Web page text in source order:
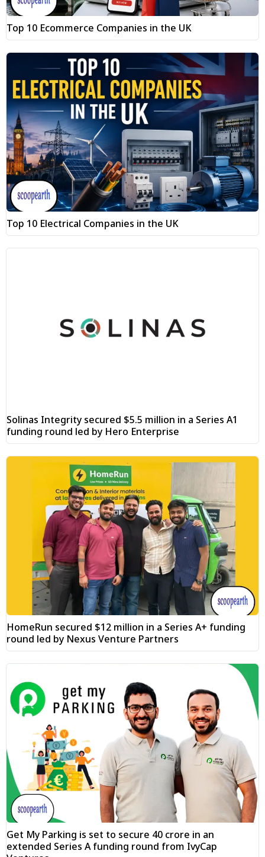
Top 10 Ecommerce Companies in the UK
Top 10 Electrical Companies in the UK
Solinas Integrity secured $5.5 million in a Series A1
funding round led by Hero Enterprise
HomeRun secured $12 million in a Series A+ funding
round led by Nexus Venture Partners
Get My Parking is set to secure ₹40 crore in an
extended Series A funding round from IvyCap